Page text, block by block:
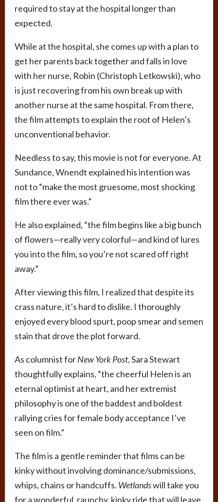
required to stay at the hospital longer than
expected.
While at the hospital, she comes up with a plan to
get her parents back together and falls in love
with her nurse, Robin (Christoph Letkowski), who
is just recovering from his own break up with
another nurse at the same hospital. From there,
the film attempts to explain the root of Helen’s
unconventional behavior.
Needless to say, this movie is not for everyone. At
Sundance, Wnendt explained his intention was
not to “make the most gruesome, most shocking
film there ever was.”
He also explained, “the film begins like a big bunch
of flowers­—really very colorful—and kind of lures
you into the film, so you’re not scared off right
away.”
After viewing this film, I realized that despite its
crass nature, it’s hard to dislike. I thoroughly
enjoyed every blood spurt, poop smear and semen
stain that drove the plot forward.
As columnist forNew York Post, Sara Stewart
thoughtfully explains, “the cheerful Helen is an
eternal optimist at heart, and her extremist
philosophy is one of the baddest and boldest
rallying cries for female body acceptance I’ve
seen on film.”
The film is a gentle reminder that films can be
kinky without involving dominance/submissions,
whips, chains or handcuffs. Wetlandswill take you
for a wonderful, raunchy, kinky ride that will leave